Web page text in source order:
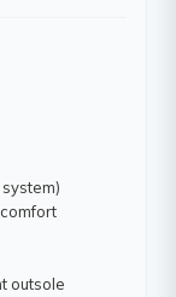
outsole